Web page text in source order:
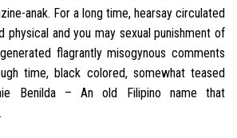
anak. For a long time, hearsay circulated
physical and you may sexual punishment of
flagrantly misogynous comments
time, black colored, somewhat teased
Benilda – An old Filipino name that